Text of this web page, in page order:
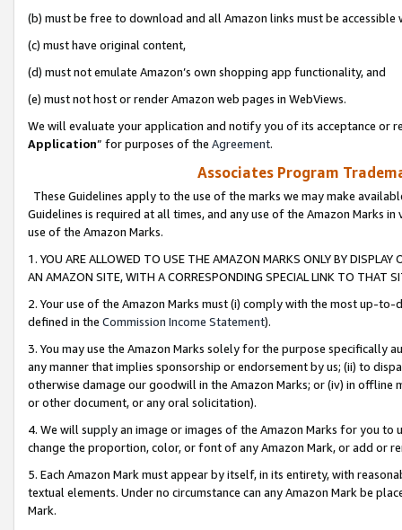
(b) must be free to download and all Amazon links must be
(c) must have original content,
(d) must not emulate Amazon’s own shopping app functionality, and
(e) must not host or render Amazon web pages in WebViews.
We will evaluate your application and notify you of its acceptance or
Application” for purposes of the Agreement.
Associates Program
These Guidelines apply to the use of the marks we may make
Guidelines is required at all times, and any use of the Amazon Marks
use of the Amazon Marks.
1. YOU ARE ALLOWED TO USE THE AMAZON MARKS ONLY BY
AN AMAZON SITE, WITH A CORRESPONDING SPECIAL LINK TO THAT
2. Your use of the Amazon Marks must (i) comply with the most up-
defined in the Commission Income Statement).
3. You may use the Amazon Marks solely for the purpose specifically
any manner that implies sponsorship or endorsement by us; (ii) to
otherwise damage our goodwill in the Amazon Marks; or (iv) in offline
or other document, or any oral solicitation).
4. We will supply an image or images of the Amazon Marks for you to
change the proportion, color, or font of any Amazon Mark, or add or
5. Each Amazon Mark must appear by itself, in its entirety, with
textual elements. Under no circumstance can any Amazon Mark be
Mark.